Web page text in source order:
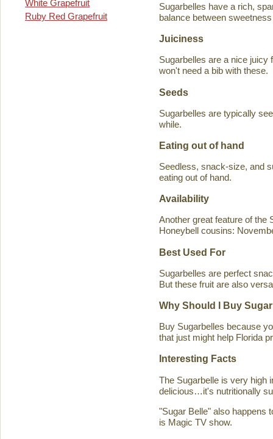
White Grapefruit
Ruby Red Grapefruit
Sugarbelles have a rich,
balance between
Juiciness
Sugarbelles are a nice juicy
won't need a bib with these.
Seeds
Sugarbelles are typically
while.
Eating out of hand
Seedless, snack-size, and
eating out of hand.
Availability
Another great feature of the
Honeybell cousins:
Best Used For
Sugarbelles are perfect
But these fruit are also
Why Should I Buy
Buy Sugarbelles because
that just might help Florida
Interesting Facts
The Sugarbelle is very high
delicious…it's nutritionally
"Sugar Belle" also happens
is Magic TV show.